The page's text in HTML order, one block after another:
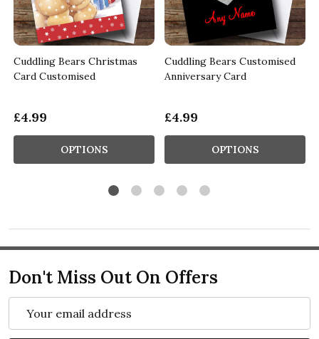
Cuddling Bears Christmas
Card Customised
£4.99
OPTIONS
Cuddling Bears Customised
Anniversary Card
£4.99
OPTIONS
Don't Miss Out On Offers